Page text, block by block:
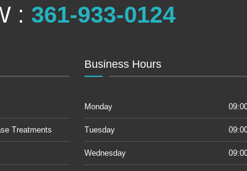
: 361-933-0124
Treatments
Business Hours
Monday
Tuesday
Wednesday